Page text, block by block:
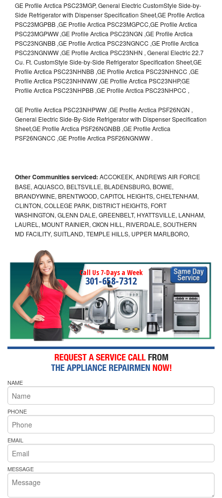
GE Profile Arctica PSC23MGP, General Electric CustomStyle Side-by-
Side Refrigerator with Dispenser Specification Sheet,GE Profile Arctica
PSC23MGPBB ,GE Profile Arctica PSC23MGPCC,GE Profile Arctica
PSC23MGPWW ,GE Profile Arctica PSC23NGN ,GE Profile Arctica
PSC23NGNBB ,GE Profile Arctica PSC23NGNCC ,GE Profile Arctica
PSC23NGNWW ,GE Profile Arctica PSC23NHN , General Electric 22.7
Cu. Ft. CustomStyle Side-by-Side Refrigerator Specification Sheet,GE
Profile Arctica PSC23NHNBB ,GE Profile Arctica PSC23NHNCC ,GE
Profile Arctica PSC23NHNWW ,GE Profile Arctica PSC23NHP,GE
Profile Arctica PSC23NHPBB ,GE Profile Arctica PSC23NHPCC ,
GE Profile Arctica PSC23NHPWW ,GE Profile Arctica PSF26NGN ,
General Electric Side-By-Side Refrigerator with Dispenser Specification
Sheet,GE Profile Arctica PSF26NGNBB ,GE Profile Arctica
PSF26NGNCC ,GE Profile Arctica PSF26NGNWW .
Other Communities serviced: ACCOKEEK, ANDREWS AIR FORCE
BASE, AQUASCO, BELTSVILLE, BLADENSBURG, BOWIE,
BRANDYWINE, BRENTWOOD, CAPITOL HEIGHTS, CHELTENHAM,
CLINTON, COLLEGE PARK, DISTRICT HEIGHTS, FORT
WASHINGTON, GLENN DALE, GREENBELT, HYATTSVILLE, LANHAM,
LAUREL, MOUNT RAINIER, OXON HILL, RIVERDALE, SOUTHERN
MD FACILITY, SUITLAND, TEMPLE HILLS, UPPER MARLBORO,
Call Us 7-Days a Week
301-658-7312
NAME
PHONE
EMAIL
MESSAGE